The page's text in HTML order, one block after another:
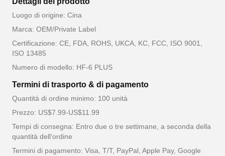
Luogo di origine: Cina
Marca: OEM/Private Label
Certificazione: CE, FDA, ROHS, UKCA, KC, FCC, ISO 9001,
ISO 13485
Numero di modello: HF-6 PLUS
Termini di trasporto & di pagamento
Quantità di ordine minimo: 100 unità
Prezzo: US$7.99-US$11.99
Tempi di consegna: Entro due o tre settimane, a seconda della
quantità dell'ordine
Termini di pagamento: Visa, T/T, PayPal, Apple Pay, Google